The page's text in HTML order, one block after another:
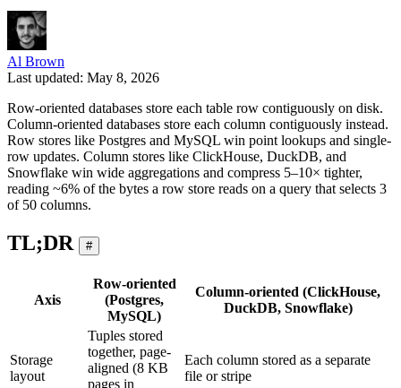
Al Brown
Last updated: May 8, 2026
Row-oriented databases store each table row contiguously on disk.
Column-oriented databases store each column contiguously instead.
Row stores like Postgres and MySQL win point lookups and single-
row updates. Column stores like ClickHouse, DuckDB, and
Snowflake win wide aggregations and compress 5–10× tighter,
reading ~6% of the bytes a row store reads on a query that selects 3
of 50 columns.
TL;DR #
Axis
Row-oriented
(Postgres,
MySQL)
Column-oriented (ClickHouse,
DuckDB, Snowflake)
Storage
layout
Tuples stored
together, page-
aligned (8 KB
pages in
Each column stored as a separate
file or stripe